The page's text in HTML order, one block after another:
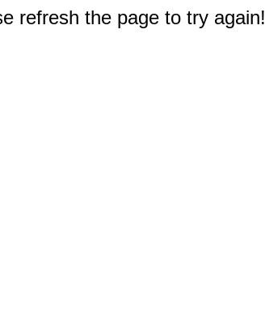
refresh the page to try again!